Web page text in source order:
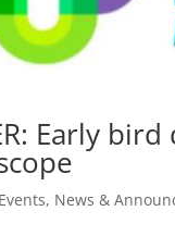
Early
Events, News &